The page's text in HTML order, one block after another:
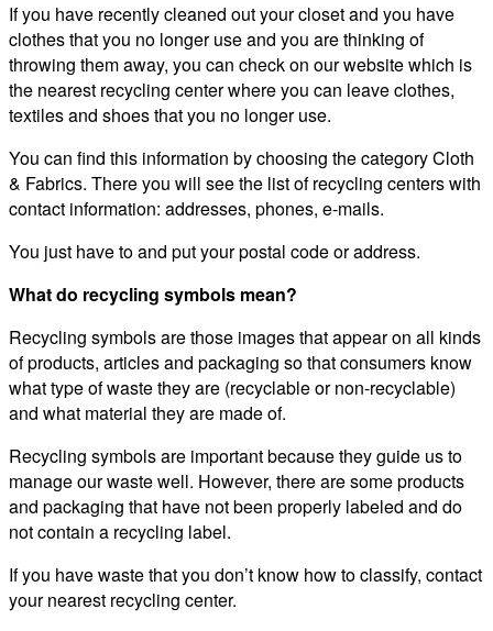
If you have recently cleaned out your closet and you have
clothes that you no longer use and you are thinking of
throwing them away, you can check on our website which is
the nearest recycling center where you can leave clothes,
textiles and shoes that you no longer use.
You can find this information by choosing the category Cloth
& Fabrics. There you will see the list of recycling centers with
contact information: addresses, phones, e-mails.
You just have to and put your postal code or address.
What do recycling symbols mean?
Recycling symbols are those images that appear on all kinds
of products, articles and packaging so that consumers know
what type of waste they are (recyclable or non-recyclable)
and what material they are made of.
Recycling symbols are important because they guide us to
manage our waste well. However, there are some products
and packaging that have not been properly labeled and do
not contain a recycling label.
If you have waste that you don’t know how to classify, contact
your nearest recycling center.